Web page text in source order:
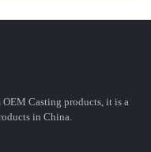
Casting products, it is a
in China.